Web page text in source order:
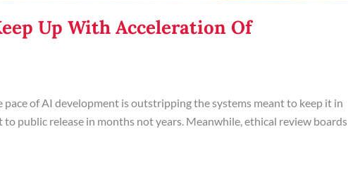
Up With Acceleration Of
pace of AI development is outstripping the systems meant to keep it in
public release in months not years. Meanwhile, ethical review boards